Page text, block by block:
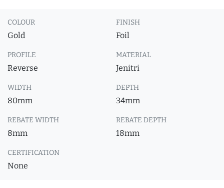
COLOUR
Gold
FINISH
Foil
PROFILE
Reverse
MATERIAL
Jenitri
WIDTH
80mm
DEPTH
34mm
REBATE WIDTH
8mm
REBATE DEPTH
18mm
CERTIFICATION
None